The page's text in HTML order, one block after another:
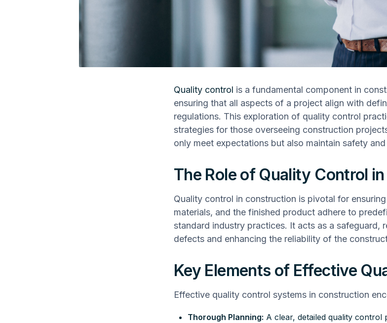
Quality control is a fundamental component in
ensuring that all aspects of a project align with
regulations. This exploration of quality control
strategies for those overseeing construction
only meet expectations but also maintain safety
The Role of Quality Control
Quality control in construction is pivotal for
materials, and the finished product adhere to
standard industry practices. It acts as a safeguard,
defects and enhancing the reliability of the
Key Elements of Effective
Effective quality control systems in construction
Thorough Planning: A clear, detailed quality control